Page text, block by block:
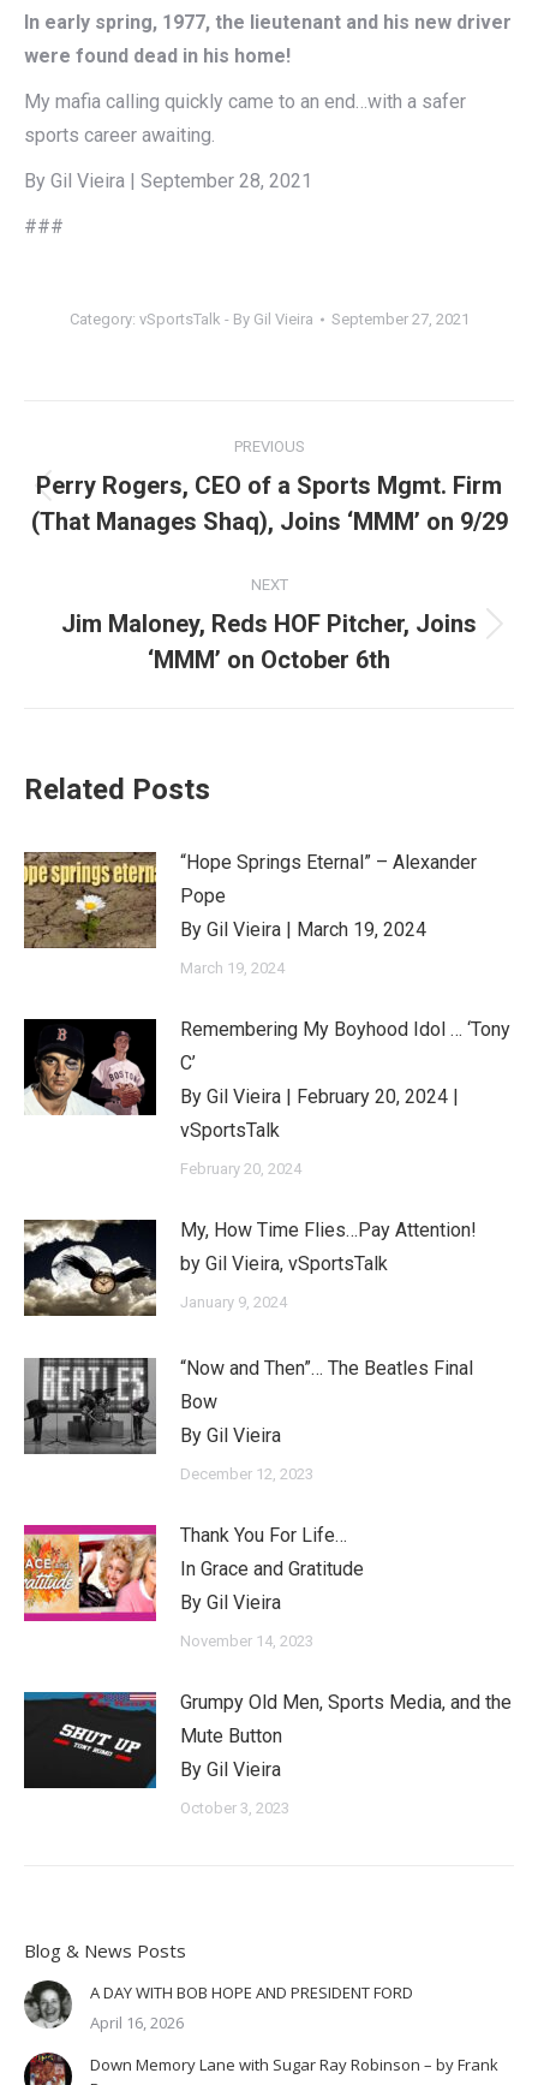
In early spring, 1977, the lieutenant and his new driver
were found dead in his home!
My mafia calling quickly came to an end…with a safer
sports career awaiting.
By Gil Vieira | September 28, 2021
###
Category: vSportsTalk - By Gil Vieira September 27, 2021
navigation
PREVIOUS
Previous
post:
Perry Rogers, CEO of a Sports Mgmt. Firm
(That Manages Shaq), Joins ‘MMM’ on 9/29
NEXT
Next
post:
Jim Maloney, Reds HOF Pitcher, Joins
‘MMM’ on October 6th
Related Posts
“Hope Springs Eternal” – Alexander
Pope
By Gil Vieira | March 19, 2024
March 19, 2024
Remembering My Boyhood Idol … ‘Tony
C’
By Gil Vieira | February 20, 2024 |
vSportsTalk
February 20, 2024
My, How Time Flies…Pay Attention!
by Gil Vieira, vSportsTalk
January 9, 2024
“Now and Then”… The Beatles Final
Bow
By Gil Vieira
December 12, 2023
Thank You For Life…
In Grace and Gratitude
By Gil Vieira
November 14, 2023
Grumpy Old Men, Sports Media, and the
Mute Button
By Gil Vieira
October 3, 2023
Blog & News Posts
A DAY WITH BOB HOPE AND PRESIDENT FORD
April 16, 2026
Down Memory Lane with Sugar Ray Robinson – by Frank